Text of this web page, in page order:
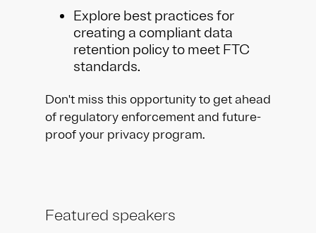
Explore best practices for
creating a compliant data
retention policy to meet FTC
standards.
Don't miss this opportunity to get ahead
of regulatory enforcement and future-
proof your privacy program.
Featured speakers